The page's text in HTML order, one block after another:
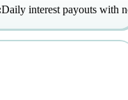
Daily interest payouts with